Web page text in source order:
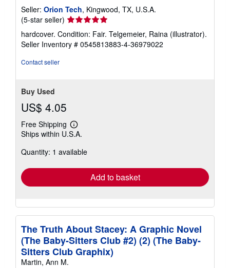
Seller: Orion Tech, Kingwood, TX, U.S.A.
(5-star seller) Seller
rating
5
out
hardcover. Condition: Fair. Telgemeier, Raina (illustrator).
Seller Inventory # 0545813883-4-36979022
Contact seller
Buy Used
US$ 4.05
Free Shipping
Learn
more
shipping
Ships within U.S.A.
Quantity: 1 available
Add to basket
The Truth About Stacey: A Graphic Novel
(The Baby-Sitters Club #2) (2) (The Baby-
Sitters Club Graphix)
Martin, Ann M.